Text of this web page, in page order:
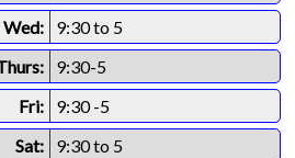
Wed:
9:30 to 5
9:30-5
Fri:
9:30 -5
Sat:
9:30 to 5